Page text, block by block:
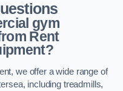
gym
Rent
we offer a wide range of
including treadmills,